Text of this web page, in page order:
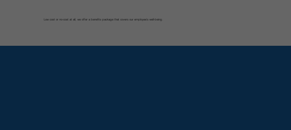
Low cost or no-cost at all, we offer a benefits package that covers our employee’s well-being.